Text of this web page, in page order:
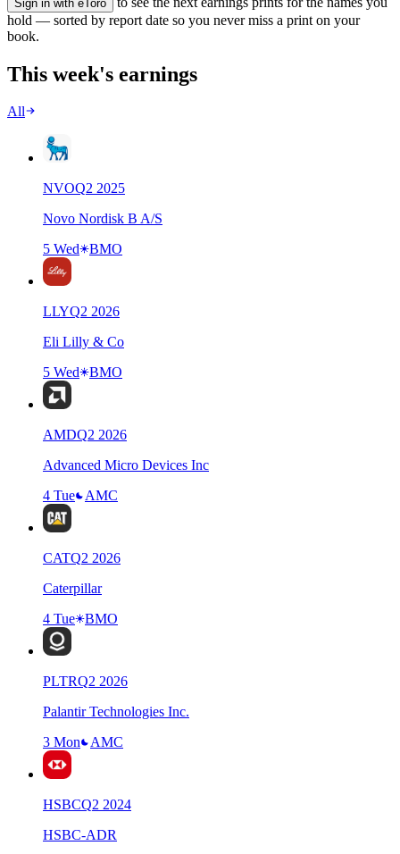
Sign in with eToro
hold — sorted by report date so you never miss a print on your
book.
This week's earnings
All
NVOQ2 2025
Novo Nordisk B A/S
5 Wed
BMO
LLYQ2 2026
Eli Lilly & Co
5 Wed
BMO
AMDQ2 2026
Advanced Micro Devices Inc
4 Tue
AMC
CATQ2 2026
Caterpillar
4 Tue
BMO
PLTRQ2 2026
Palantir Technologies Inc.
3 Mon
AMC
HSBCQ2 2024
HSBC-ADR